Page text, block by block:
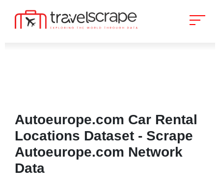
Autoeurope.com Car Rental
Locations Dataset - Scrape
Autoeurope.com Network
Data